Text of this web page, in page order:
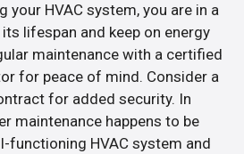
your HVAC system, you are in a
lifespan and keep on energy
maintenance with a certified
for peace of mind. Consider a
for added security. In
maintenance happens to be
functioning HVAC system and